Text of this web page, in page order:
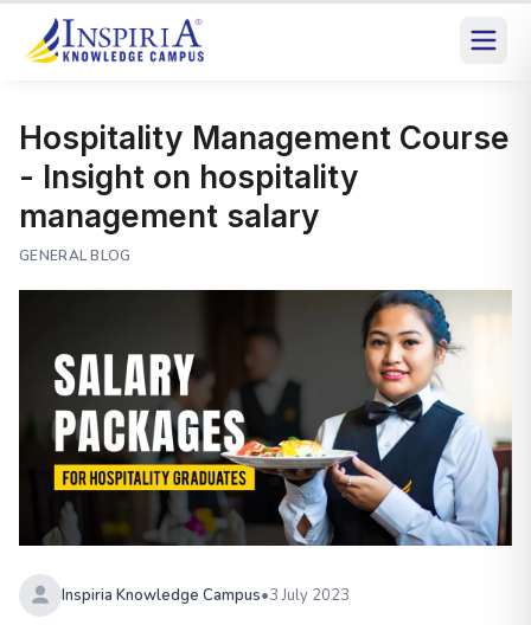
Hospitality Management Course
- Insight on hospitality
management salary
GENERAL BLOG
Inspiria Knowledge Campus•3 July 2023